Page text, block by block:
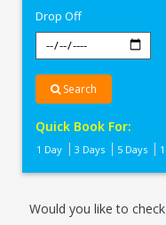
Drop Off
Search
Quick Book For:
1 Day 3 Days 5 Days
Would you like to